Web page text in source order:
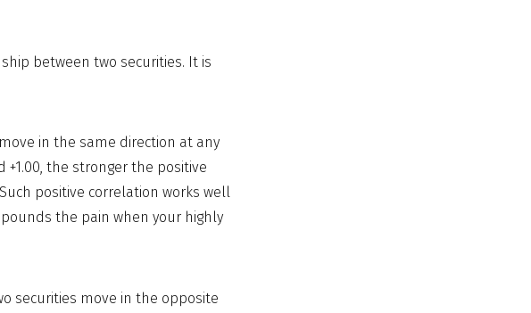
between two securities. It is
in the same direction at any
the stronger the positive
positive correlation works well
the pain when your highly
securities move in the opposite